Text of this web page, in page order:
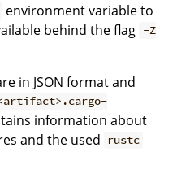
environment variable to
behind the flag -Z
in JSON format and
information about
and the used
rustc